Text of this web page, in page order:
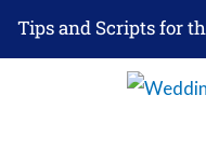
SkipTips and Scripts for